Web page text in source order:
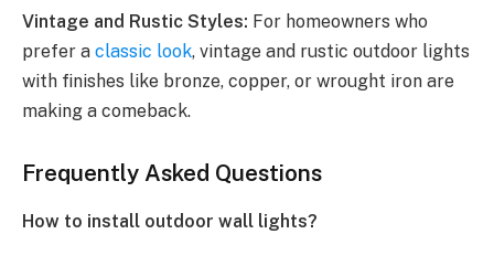
Vintage and Rustic Styles: For homeowners who
prefer a classic look, vintage and rustic outdoor lights
with finishes like bronze, copper, or wrought iron are
making a comeback.
Frequently Asked Questions
How to install outdoor wall lights?